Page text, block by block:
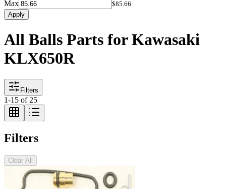
Max
$85.66
Apply
All Balls Parts for Kawasaki
KLX650R
Filters
1-15 of 25
Filters
Clear All